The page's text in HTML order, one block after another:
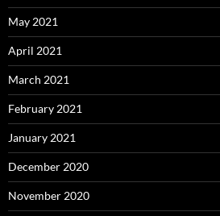
May 2021
April 2021
March 2021
February 2021
January 2021
December 2020
November 2020